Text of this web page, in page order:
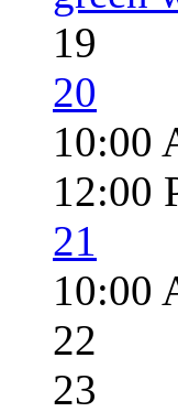
19
20
10:00
12:00
21
10:00
22
23